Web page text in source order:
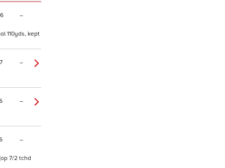
–
110yds, kept
–
–
–
7/2 tchd